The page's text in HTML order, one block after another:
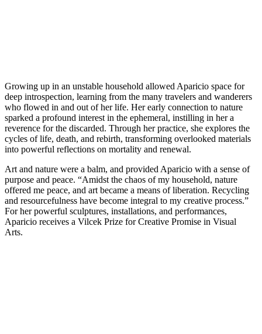
Growing up in an unstable household allowed Aparicio space for
deep introspection, learning from the many travelers and wanderers
who flowed in and out of her life. Her early connection to nature
sparked a profound interest in the ephemeral, instilling in her a
reverence for the discarded. Through her practice, she explores the
cycles of life, death, and rebirth, transforming overlooked materials
into powerful reflections on mortality and renewal.
Art and nature were a balm, and provided Aparicio with a sense of
purpose and peace. “Amidst the chaos of my household, nature
offered me peace, and art became a means of liberation. Recycling
and resourcefulness have become integral to my creative process.”
For her powerful sculptures, installations, and performances,
Aparicio receives a Vilcek Prize for Creative Promise in Visual
Arts.